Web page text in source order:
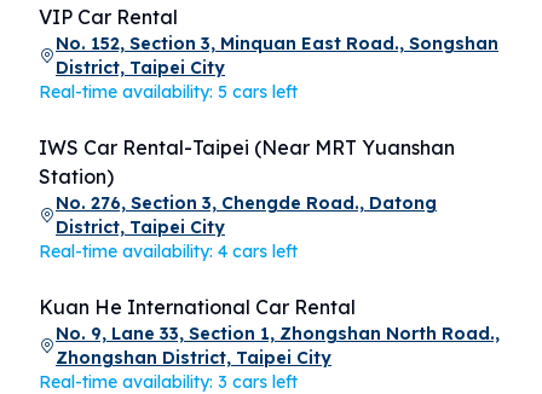
VIP Car Rental
No. 152, Section 3, Minquan East Road., Songshan
District, Taipei City
Real-time availability: 5 cars left
IWS Car Rental-Taipei (Near MRT Yuanshan
Station)
No. 276, Section 3, Chengde Road., Datong
District, Taipei City
Real-time availability: 4 cars left
Kuan He International Car Rental
No. 9, Lane 33, Section 1, Zhongshan North Road.,
Zhongshan District, Taipei City
Real-time availability: 3 cars left